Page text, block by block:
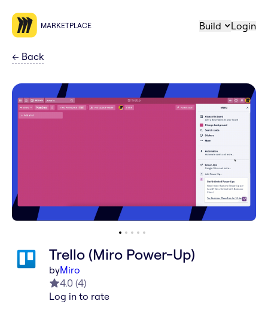
MARKETPLACE Build Login
← Back
Trello (Miro Power-Up)
byMiro
4.0 (4)
Log in to rate